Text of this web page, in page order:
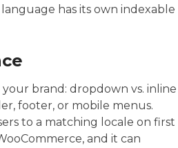
has its own indexable
brand: dropdown vs. inline
footer, or mobile menus.
to a matching locale on first
and it can